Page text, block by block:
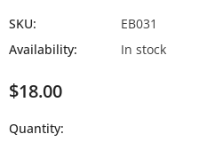
SKU:
EB031
Availability:
In stock
$18.00
Quantity: